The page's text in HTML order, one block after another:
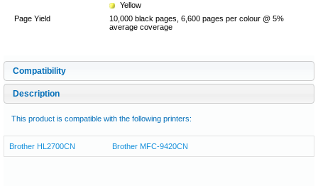
Yellow
Page Yield
10,000 black pages, 6,600 pages per colour @ 5%
average coverage
Compatibility
Description
This product is compatible with the following printers:
Brother HL2700CN Brother MFC-9420CN